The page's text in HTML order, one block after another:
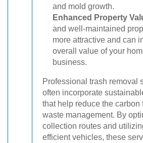
and mold growth.
Enhanced Property
and well-maintained
more attractive and can
overall value of your
business.
Professional trash removal
often incorporate
that help reduce the carbon
waste management. By
collection routes and
efficient vehicles, these